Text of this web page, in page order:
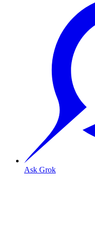
Ask Grok